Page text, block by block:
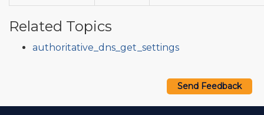
Related Topics
authoritative_dns_get_settings
Send Feedback